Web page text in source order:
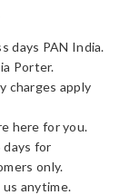
days PAN India.
Porter.
charges apply
here for you.
days for
only.
us anytime.